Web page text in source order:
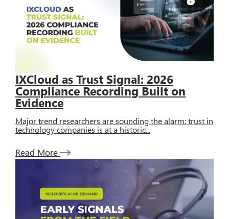
IXCloud as Trust Signal: 2026
Compliance Recording Built on
Evidence
Major trend researchers are sounding the alarm: trust in
technology companies is at a historic...
Read More